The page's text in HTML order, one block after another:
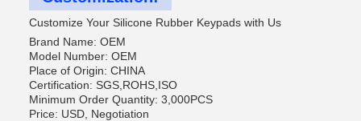
Customize Your Silicone Rubber Keypads with Us
Brand Name: OEM
Model Number: OEM
Place of Origin: CHINA
Certification: SGS,ROHS,ISO
Minimum Order Quantity: 3,000PCS
Price: USD, Negotiation